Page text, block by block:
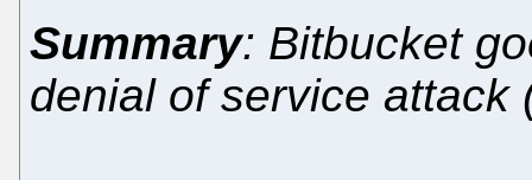
Summary: Bitbucket
denial of service attack